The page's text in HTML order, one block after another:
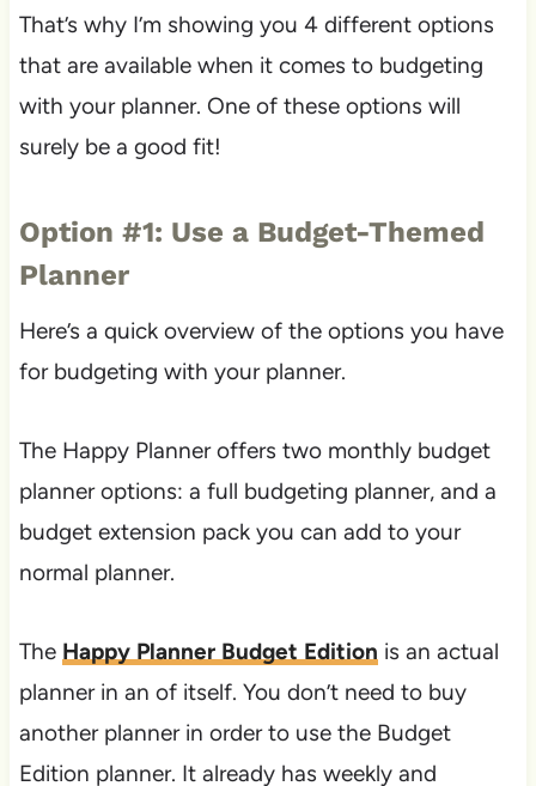
That’s why I’m showing you 4 different options
that are available when it comes to budgeting
with your planner. One of these options will
surely be a good fit!
Option #1: Use a Budget-Themed
Planner
Here’s a quick overview of the options you have
for budgeting with your planner.
The Happy Planner offers two monthly budget
planner options: a full budgeting planner, and a
budget extension pack you can add to your
normal planner.
The Happy Planner Budget Edition is an actual
planner in an of itself. You don’t need to buy
another planner in order to use the Budget
Edition planner. It already has weekly and